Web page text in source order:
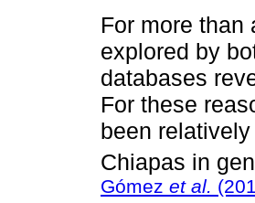
For more than
explored by
databases
For these
been
Chiapas in
Gómez et al.